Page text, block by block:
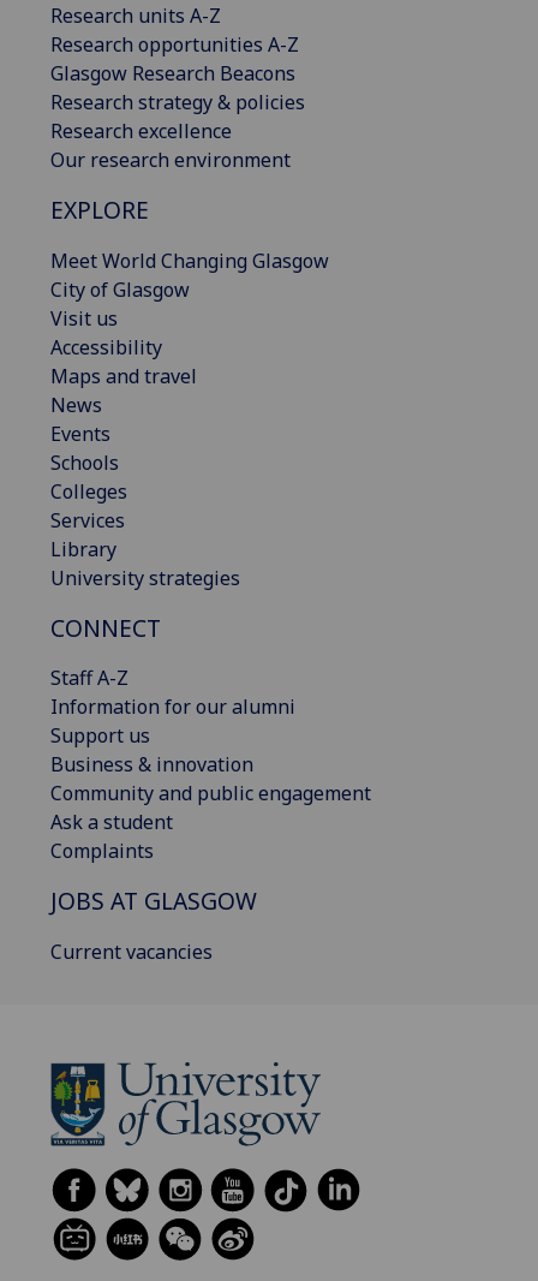
Research units A-Z
Research opportunities A-Z
Glasgow Research Beacons
Research strategy & policies
Research excellence
Our research environment
EXPLORE
Meet World Changing Glasgow
City of Glasgow
Visit us
Accessibility
Maps and travel
News
Events
Schools
Colleges
Services
Library
University strategies
CONNECT
Staff A-Z
Information for our alumni
Support us
Business & innovation
Community and public engagement
Ask a student
Complaints
JOBS AT GLASGOW
Current vacancies